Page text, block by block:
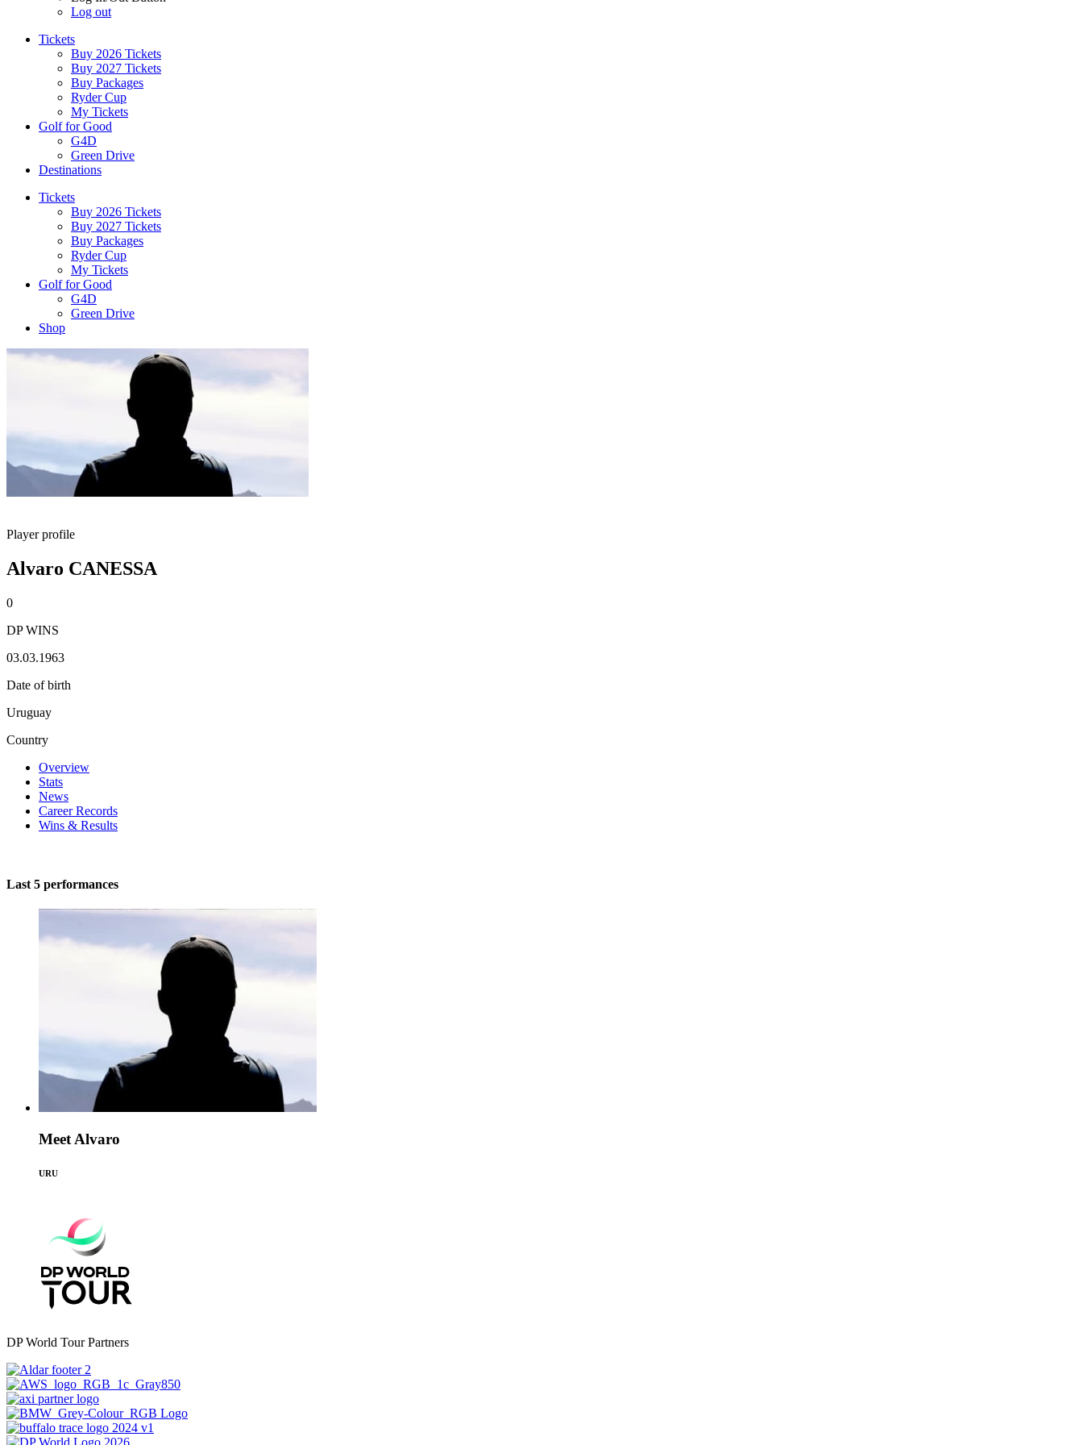
Log out
Tickets
Buy 2026 Tickets
Buy 2027 Tickets
Buy Packages
Ryder Cup
My Tickets
Golf for Good
G4D
Green Drive
Destinations
Tickets
Buy 2026 Tickets
Buy 2027 Tickets
Buy Packages
Ryder Cup
My Tickets
Golf for Good
G4D
Green Drive
Shop
Player profile
Alvaro CANESSA
0
DP WINS
03.03.1963
Date of birth
Uruguay
Country
Overview
Stats
News
Career Records
Wins & Results
Last 5 performances
Meet Alvaro
URU
DP World Tour Partners